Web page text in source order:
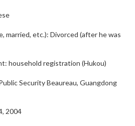
married, etc.): Divorced (after he was
household registration (Hukou)
Security Beaureau, Guangdong
2004